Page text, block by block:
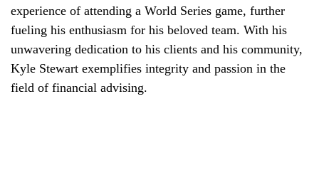
experience of attending a World Series game, further
fueling his enthusiasm for his beloved team. With his
unwavering dedication to his clients and his community,
Kyle Stewart exemplifies integrity and passion in the
field of financial advising.